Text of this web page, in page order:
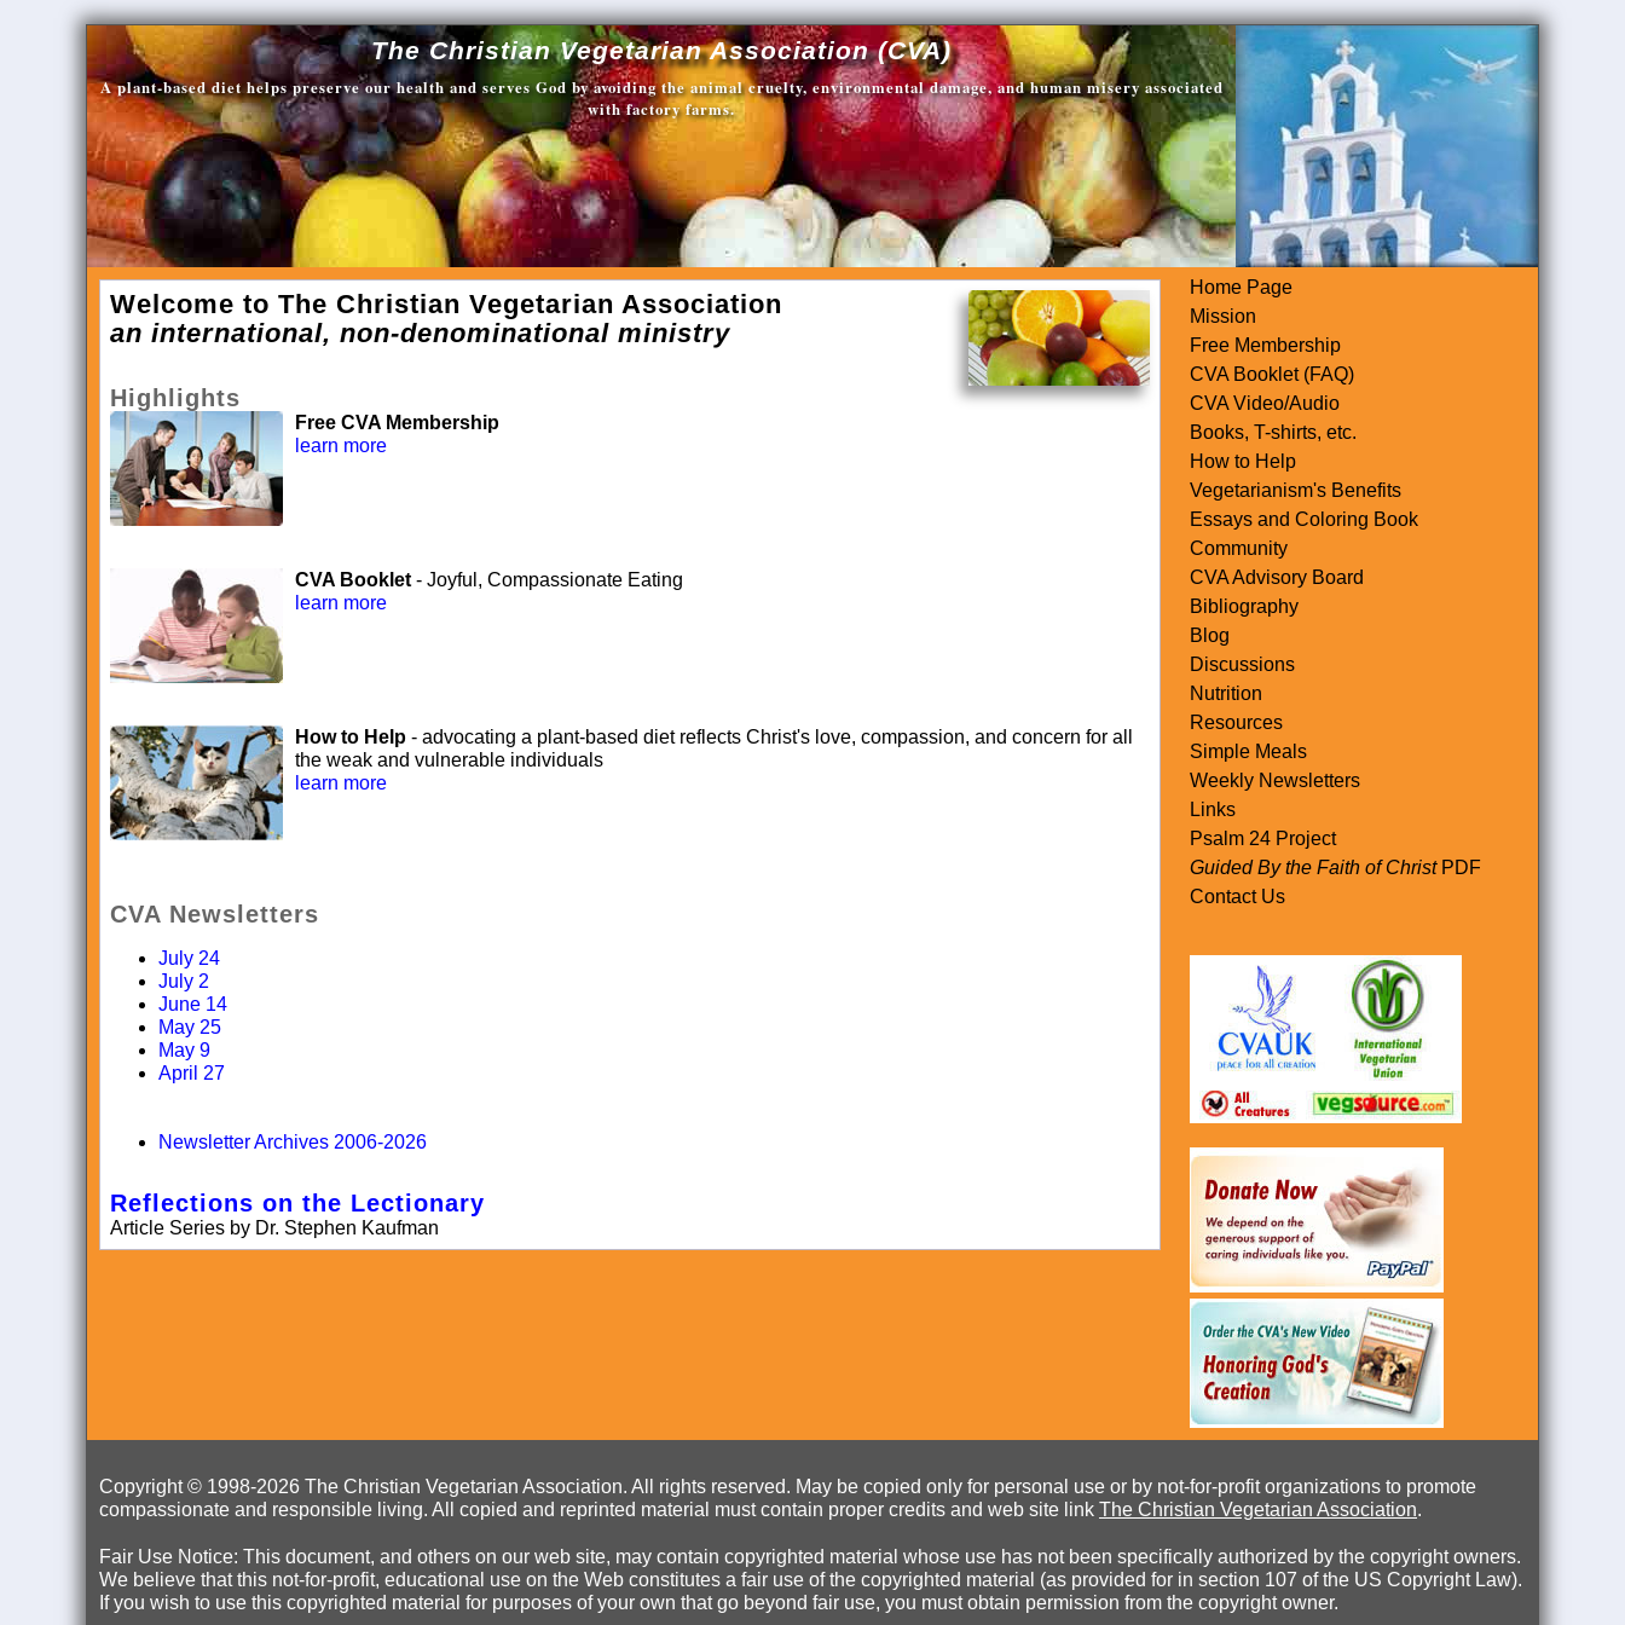
The Christian Vegetarian Association (CVA)
A plant-based diet helps preserve our health and serves God by avoiding the animal cruelty, environmental damage, and human misery associated
with factory farms.
Welcome to The Christian Vegetarian Association
an international, non-denominational ministry
Highlights
Free CVA Membership
learn more
CVA Booklet - Joyful, Compassionate Eating
learn more
How to Help - advocating a plant-based diet reflects Christ's love, compassion, and concern for all
the weak and vulnerable individuals
learn more
CVA Newsletters
July 24
July 2
June 14
May 25
May 9
April 27
Newsletter Archives 2006-2026
Reflections on the Lectionary
Article Series by Dr. Stephen Kaufman
Home Page
Mission
Free Membership
CVA Booklet (FAQ)
CVA Video/Audio
Books, T-shirts, etc.
How to Help
Vegetarianism's Benefits
Essays and Coloring Book
Community
CVA Advisory Board
Bibliography
Blog
Discussions
Nutrition
Resources
Simple Meals
Weekly Newsletters
Links
Psalm 24 Project
Guided By the Faith of ChristPDF
Contact Us
Copyright © 1998-2026 The Christian Vegetarian Association. All rights reserved. May be copied only for personal use or by not-for-profit organizations to promote
compassionate and responsible living. All copied and reprinted material must contain proper credits and web site link The Christian Vegetarian Association.
Fair Use Notice: This document, and others on our web site, may contain copyrighted material whose use has not been specifically authorized by the copyright owners.
We believe that this not-for-profit, educational use on the Web constitutes a fair use of the copyrighted material (as provided for in section 107 of the US Copyright Law).
If you wish to use this copyrighted material for purposes of your own that go beyond fair use, you must obtain permission from the copyright owner.